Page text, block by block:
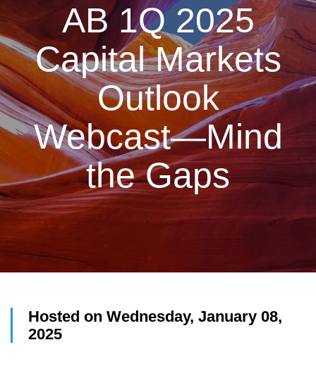
AB 1Q 2025
Capital Markets
Outlook
Webcast—Mind
the Gaps
Hosted on Wednesday, January 08,
2025